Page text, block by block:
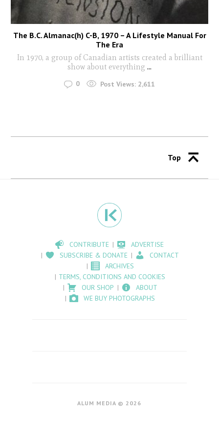
The B.C. Almanac(h) C-B, 1970 – A Lifestyle Manual For
The Era
In 1970, a group of Canadian artists created a brilliant
show about everything ...
0 Post Views: 2,611
Top
CONTRIBUTE
ADVERTISE
SUBSCRIBE & DONATE
CONTACT
ARCHIVES
TERMS, CONDITIONS AND COOKIES
OUR SHOP
ABOUT
WE BUY PHOTOGRAPHS
ALUM MEDIA © 2026